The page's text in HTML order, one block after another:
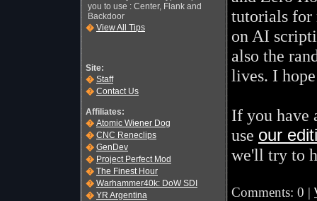
you to use : Center, Flank and
Backdoor
� View All Tips
Site:
� Staff
� Contact Us
Affiliates:
� Atomic Wiener Dog
� CNC Reneclips
� GenDev
� Project Perfect Mod
� The Finest Hour
� Warhammer40k: DoW SDI
� YR Argentina
tutorials for
on AI
also the
lives. I
If you have
use our
we'll try to
Comments: 0 |